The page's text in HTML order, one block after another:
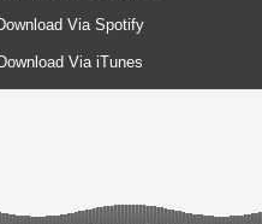
Via Spotify
Via iTunes